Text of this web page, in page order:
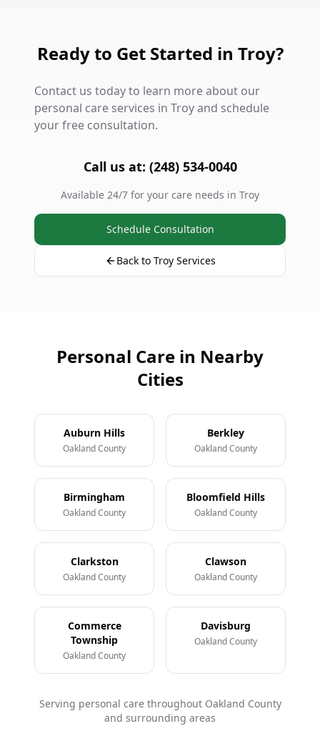
Ready to Get Started in Troy?
Contact us today to learn more about our
personal care services in Troy and schedule
your free consultation.
Call us at: (248) 534-0040
Available 24/7 for your care needs in Troy
Schedule Consultation
Back to Troy Services
Personal Care in Nearby
Cities
Auburn Hills
Oakland County
Berkley
Oakland County
Birmingham
Oakland County
Bloomfield Hills
Oakland County
Clarkston
Oakland County
Clawson
Oakland County
Commerce
Township
Oakland County
Davisburg
Oakland County
Serving personal care throughout Oakland County
and surrounding areas